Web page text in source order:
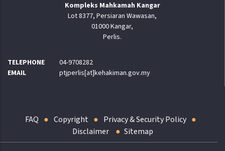
Kompleks Mahkamah Kangar
Lot 8377, Persiaran Wawasan,
01000 Kangar,
Perlis.
TELEPHONE
04-9708282
EMAIL
ptjperlis[at]kehakiman.gov.my
FAQ Copyright
Privacy & Security Policy
Disclaimer
Sitemap